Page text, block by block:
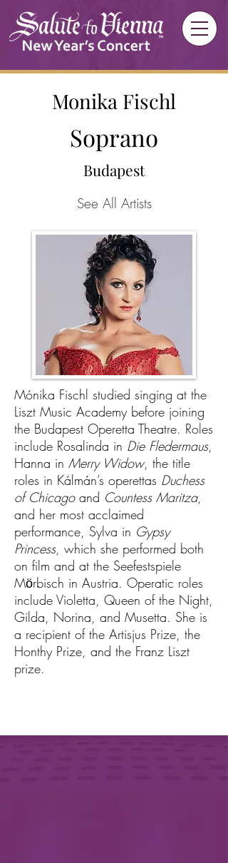
Monika Fischl
Soprano
Budapest
See All Artists
Mónika Fischl studied singing at the
Liszt Music Academy before joining
the Budapest Operetta Theatre. Roles
include Rosalinda in Die Fledermaus,
Hanna in Merry Widow, the title
roles in Kálmán’s operettas Duchess
of Chicagoand Countess Maritza,
and her most acclaimed
performance, Sylva in Gypsy
Princess, which she performed both
on film and at the Seefestspiele
Mӧrbisch in Austria. Operatic roles
include Violetta, Queen of the Night,
Gilda, Norina, and Musetta. She is
a recipient of the Artisjus Prize, the
Honthy Prize, and the Franz Liszt
prize.